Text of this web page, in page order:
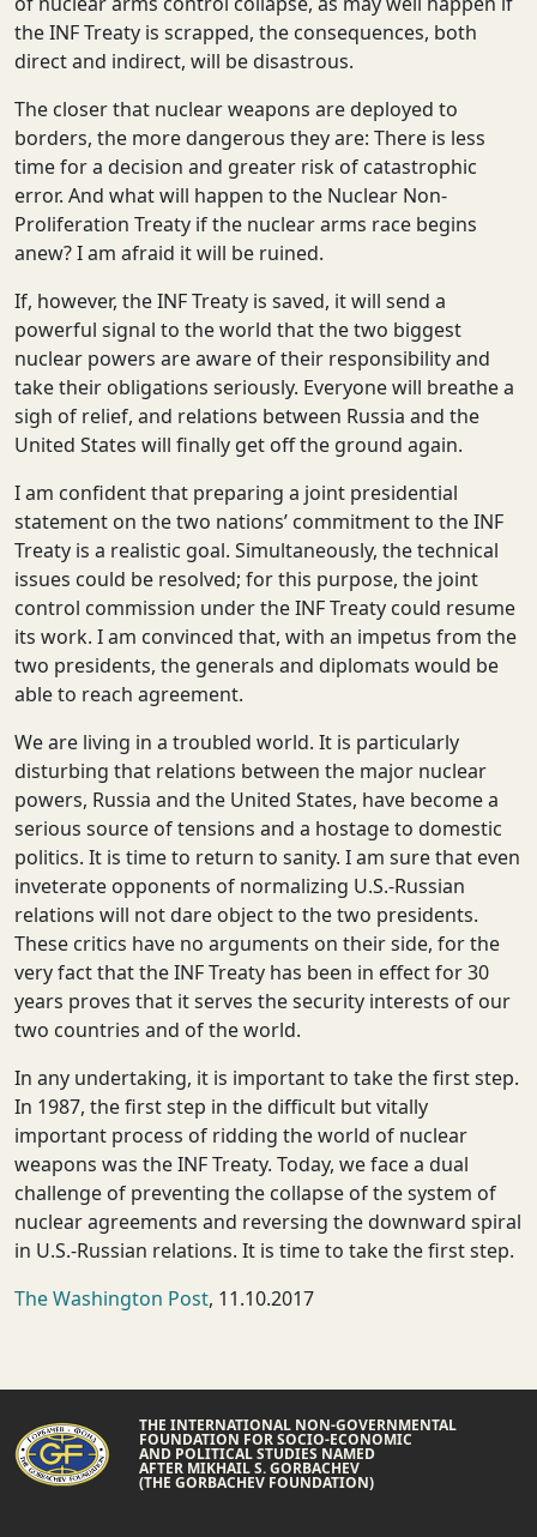
the INF Treaty is scrapped, the consequences, both
direct and indirect, will be disastrous.
The closer that nuclear weapons are deployed to
borders, the more dangerous they are: There is less
time for a decision and greater risk of catastrophic
error. And what will happen to the Nuclear Non-
Proliferation Treaty if the nuclear arms race begins
anew? I am afraid it will be ruined.
If, however, the INF Treaty is saved, it will send a
powerful signal to the world that the two biggest
nuclear powers are aware of their responsibility and
take their obligations seriously. Everyone will breathe a
sigh of relief, and relations between Russia and the
United States will finally get off the ground again.
I am confident that preparing a joint presidential
statement on the two nations’ commitment to the INF
Treaty is a realistic goal. Simultaneously, the technical
issues could be resolved; for this purpose, the joint
control commission under the INF Treaty could resume
its work. I am convinced that, with an impetus from the
two presidents, the generals and diplomats would be
able to reach agreement.
We are living in a troubled world. It is particularly
disturbing that relations between the major nuclear
powers, Russia and the United States, have become a
serious source of tensions and a hostage to domestic
politics. It is time to return to sanity. I am sure that even
inveterate opponents of normalizing U.S.-Russian
relations will not dare object to the two presidents.
These critics have no arguments on their side, for the
very fact that the INF Treaty has been in effect for 30
years proves that it serves the security interests of our
two countries and of the world.
In any undertaking, it is important to take the first step.
In 1987, the first step in the difficult but vitally
important process of ridding the world of nuclear
weapons was the INF Treaty. Today, we face a dual
challenge of preventing the collapse of the system of
nuclear agreements and reversing the downward spiral
in U.S.-Russian relations. It is time to take the first step.
The Washington Post, 11.10.2017
THE INTERNATIONAL NON-GOVERNMENTAL
FOUNDATION FOR SOCIO-ECONOMIC
AND POLITICAL STUDIES NAMED
AFTER MIKHAIL S. GORBACHEV
(THE GORBACHEV FOUNDATION)